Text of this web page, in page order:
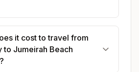
it cost to travel from
to Jumeirah Beach